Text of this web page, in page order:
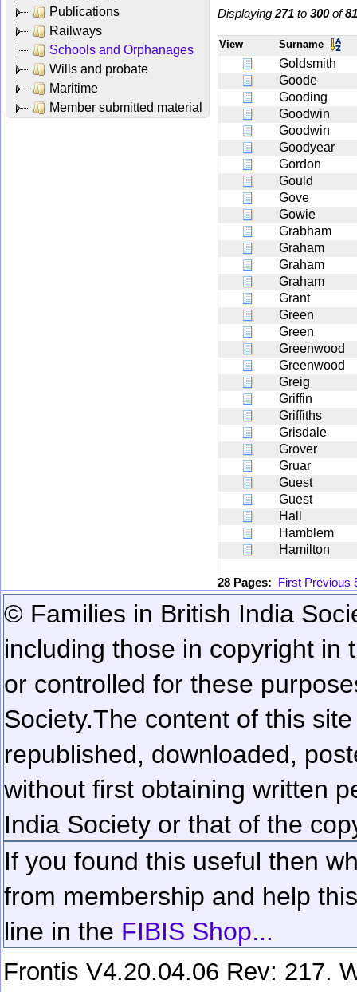
Publications
Railways
Schools and Orphanages
Wills and probate
Maritime
Member submitted material
Displaying 271 to 300of
View Surname
Goldsmith
Goode
Gooding
Goodwin
Goodwin
Goodyear
Gordon
Gould
Gove
Gowie
Grabham
Graham
Graham
Graham
Grant
Green
Green
Greenwood
Greenwood
Greig
Griffin
Griffiths
Grisdale
Grover
Gruar
Guest
Guest
Hall
Hamblem
Hamilton
28 Pages: First Previous
© Families in British India
including those in copyright in
or controlled for these
Society.The content of this
republished, downloaded,
without first obtaining written
India Society or that of the
If you found this useful then
from membership and help
line in the FIBIS Shop...
Frontis V4.20.04.06 Rev: 217.